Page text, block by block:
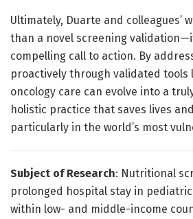
Ultimately, Duarte and colleagues’
than a novel screening
compelling call to action. By
proactively through validated tools
oncology care can evolve into a
holistic practice that saves lives
particularly in the world’s most
Subject of Research: Nutritional
prolonged hospital stay in
within low- and middle-income